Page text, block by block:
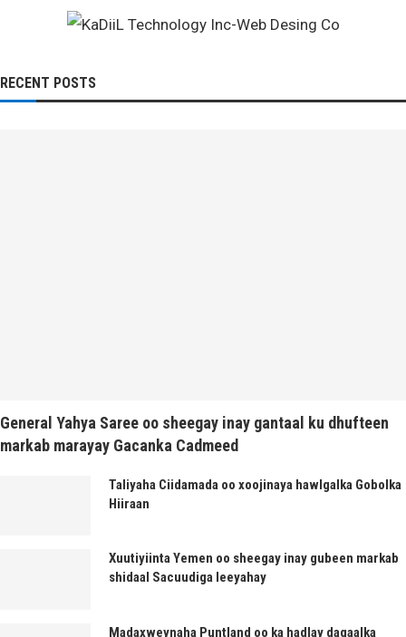
RECENT POSTS
General Yahya Saree oo sheegay inay gantaal ku dhufteen
markab marayay Gacanka Cadmeed
Taliyaha Ciidamada oo xoojinaya hawlgalka Gobolka
Hiiraan
Xuutiyiinta Yemen oo sheegay inay gubeen markab
shidaal Sacuudiga leeyahay
Madaxweynaha Puntland oo ka hadlay dagaalka